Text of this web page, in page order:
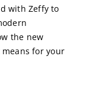
with Zeffy to
the new
for your